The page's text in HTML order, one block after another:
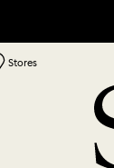
Stores